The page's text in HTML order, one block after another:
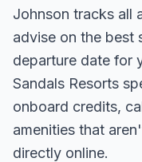
Johnson tracks all
advise on the best
departure date for
Sandals Resorts
onboard credits,
amenities that
directly online.